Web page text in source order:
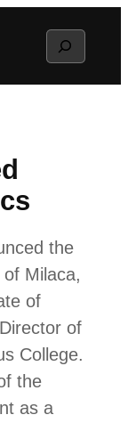
Search
the
Milaca,
of
of
College.
the
as a